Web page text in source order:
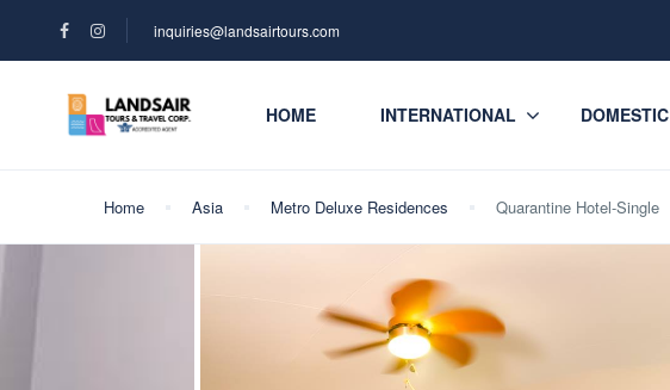
inquiries@landsairtours.com
HOME INTERNATIONAL DOMESTIC
Home Asia Metro Deluxe Residences Quarantine Hotel-Single